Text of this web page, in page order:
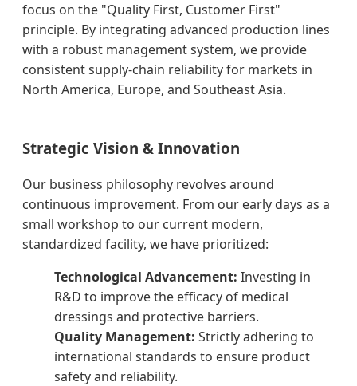
focus on the "Quality First, Customer First"
principle. By integrating advanced production lines
with a robust management system, we provide
consistent supply-chain reliability for markets in
North America, Europe, and Southeast Asia.
Strategic Vision & Innovation
Our business philosophy revolves around
continuous improvement. From our early days as a
small workshop to our current modern,
standardized facility, we have prioritized:
Technological Advancement: Investing in
R&D to improve the efficacy of medical
dressings and protective barriers.
Quality Management: Strictly adhering to
international standards to ensure product
safety and reliability.